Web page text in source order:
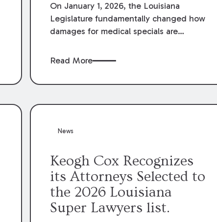
On January 1, 2026, the Louisiana
Legislature fundamentally changed how
damages for medical specials are
Revised Statute § 9:2800.27, the
medical write-offs, “attorney discounts”
handled in personal injury cases.
financial recovery should be limited to
providers.
Read More
News
Keogh Cox Recognizes
its Attorneys Selected to
the 2026 Louisiana
Super Lawyers list.